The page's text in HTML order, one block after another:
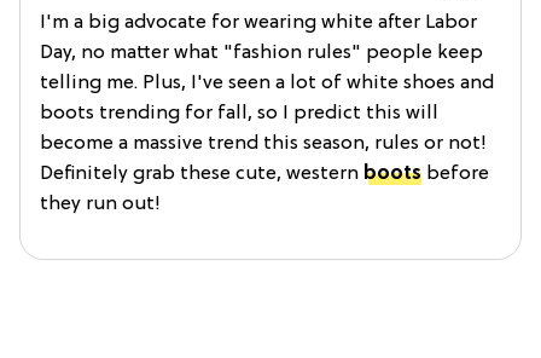
I'm a big advocate for wearing white after Labor
Day, no matter what "fashion rules" people keep
telling me. Plus, I've seen a lot of white shoes and
boots trending for fall, so I predict this will
become a massive trend this season, rules or not!
Definitely grab these cute, western boots before
they run out!